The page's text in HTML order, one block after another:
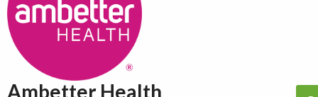
Ambetter Health